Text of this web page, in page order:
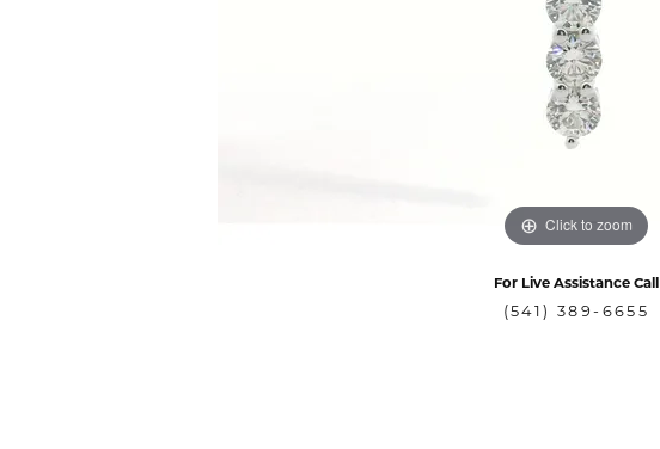
Click to zoom
For Live Assistance Call
(541) 389-6655